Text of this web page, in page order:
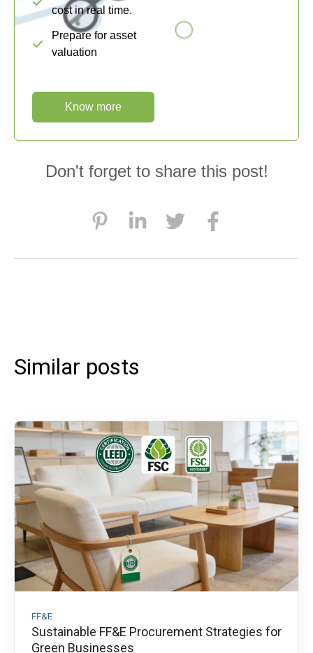
cost in real time.
Prepare for asset
valuation
Know more
Don't forget to share this post!
Similar posts
FF&E
Sustainable FF&E Procurement Strategies for
Green Businesses